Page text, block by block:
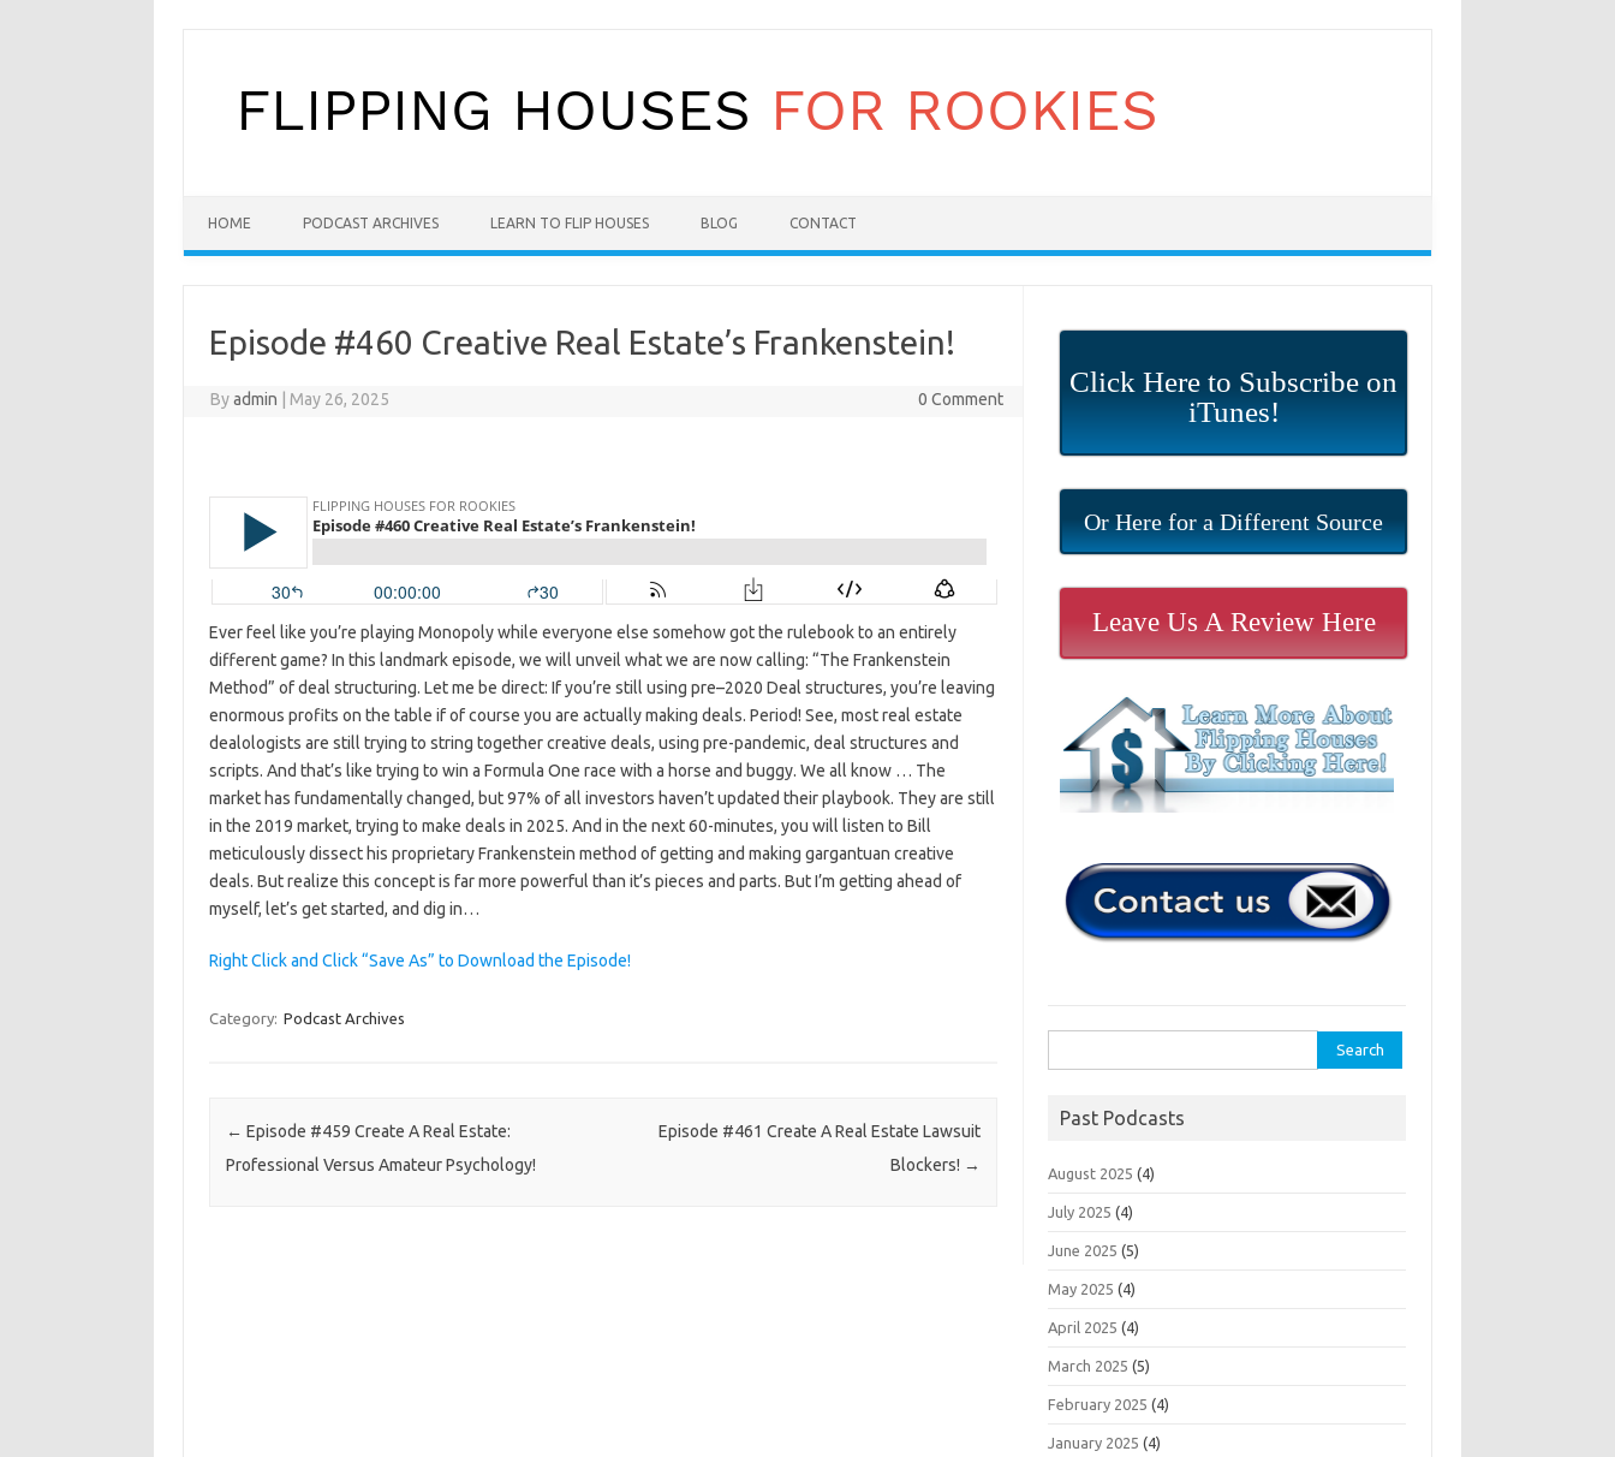
HOME PODCAST ARCHIVES LEARN TO FLIP HOUSES BLOG CONTACT
Episode #460 Creative Real Estate’s Frankenstein!
Byadmin May 26, 2025 0 Comment
Ever feel like you’re playing Monopoly while everyone else somehow got the rulebook to an entirely
different game? In this landmark episode, we will unveil what we are now calling: “The Frankenstein
Method” of deal structuring. Let me be direct: If you’re still using pre–2020 Deal structures, you’re leaving
enormous profits on the table if of course you are actually making deals. Period! See, most real estate
dealologists are still trying to string together creative deals, using pre-pandemic, deal structures and
scripts. And that’s like trying to win a Formula One race with a horse and buggy. We all know … The
market has fundamentally changed, but 97% of all investors haven’t updated their playbook. They are still
in the 2019 market, trying to make deals in 2025. And in the next 60-minutes, you will listen to Bill
meticulously dissect his proprietary Frankenstein method of getting and making gargantuan creative
deals. But realize this concept is far more powerful than it’s pieces and parts. But I’m getting ahead of
myself, let’s get started, and dig in…
Right Click and Click “Save As” to Download the Episode!
Category: Podcast Archives
Post navigation
← Episode #459 Create A Real Estate:
Professional Versus Amateur Psychology!
Episode #461 Create A Real Estate Lawsuit
Blockers! →
Click Here to Subscribe on
iTunes!
Or Here for a Different Source
Leave Us A Review Here
for:
Past Podcasts
August 2025 (4)
July 2025 (4)
June 2025 (5)
May 2025 (4)
April 2025 (4)
March 2025 (5)
February 2025 (4)
January 2025 (4)